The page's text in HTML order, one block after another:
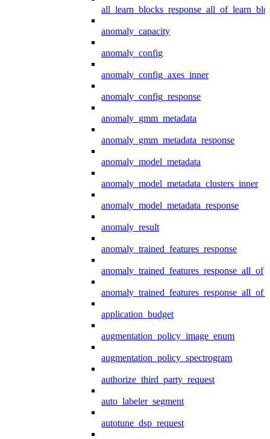
anomaly_capacity
anomaly_config
anomaly_config_axes_inner
anomaly_config_response
anomaly_gmm_metadata
anomaly_gmm_metadata_response
anomaly_model_metadata
anomaly_model_metadata_clusters_inner
anomaly_model_metadata_response
anomaly_result
anomaly_trained_features_response
anomaly_trained_features_response_all_of
application_budget
augmentation_policy_image_enum
augmentation_policy_spectrogram
authorize_third_party_request
auto_labeler_segment
autotune_dsp_request